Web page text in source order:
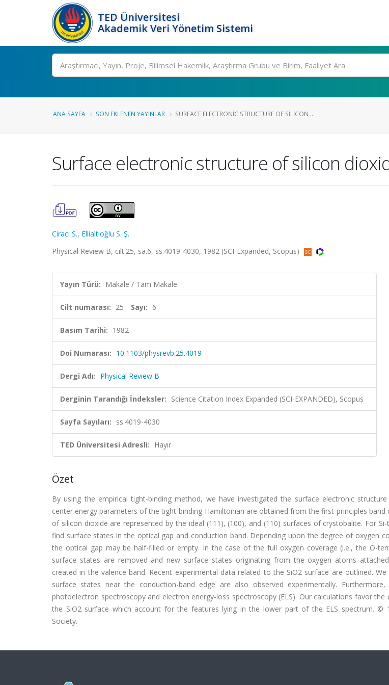
TED Üniversitesi
Akademik Veri Yönetim Sistemi
Ara
ANA SAYFA SON EKLENEN YAYINLAR SURFACE ELECTRONIC STRUCTURE OF SILICON ...
Surface electronic structure of silicon
Ciraci S., Ellialtıoğlu S. Ş.
Physical Review B, cilt.25, sa.6, ss.4019-4030, 1982 (SCI-Expanded, Scopus)
Yayın Türü: Makale / Tam Makale
Cilt numarası: 25 Sayı: 6
Basım Tarihi: 1982
Doi Numarası: 10.1103/physrevb.25.4019
Dergi Adı: Physical Review B
Derginin Tarandığı İndeksler: Science Citation Index Expanded (SCI-EXPANDED), Scopus
Sayfa Sayıları: ss.4019-4030
TED Üniversitesi Adresli: Hayır
Özet
By using the empirical tight-binding method, we have investigated the surface electronic
center energy parameters of the tight-binding Hamiltonian are obtained from the first-principles band
of silicon dioxide are represented by the ideal (111), (100), and (110) surfaces of crystobalite. For
find surface states in the optical gap and conduction band. Depending upon the degree of oxygen
the optical gap may be half-filled or empty. In the case of the full oxygen coverage (i.e., the O-
surface states are removed and new surface states originating from the oxygen atoms
created in the valence band. Recent experimental data related to the SiO2 surface are outlined.
surface states near the conduction-band edge are also observed experimentally.
photoelectron spectroscopy and electron energy-loss spectroscopy (ELS). Our calculations favor the
the SiO2 surface which account for the features lying in the lower part of the ELS spectrum. ©
Society.